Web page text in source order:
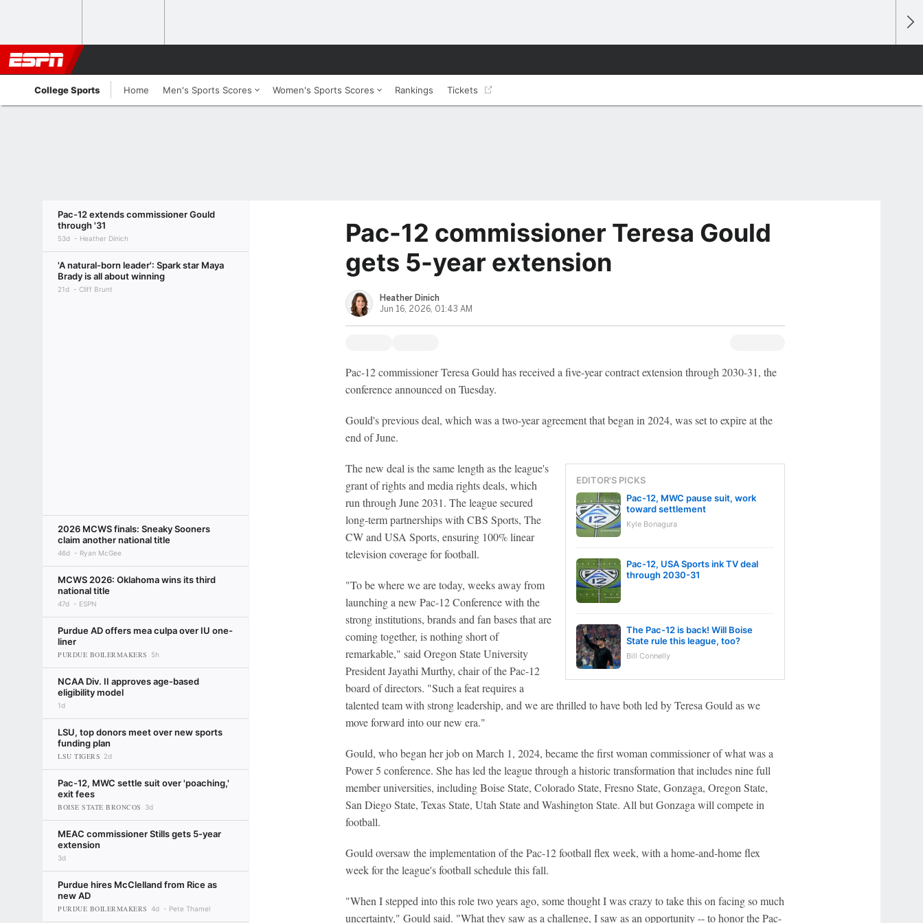
College Sports Home Men's Sports Scores Women's Sports Scores Rankings Tickets
Pac-12 extends commissioner Gould
through '31
53d Heather Dinich
'A natural-born leader': Spark star Maya
Brady is all about winning
21d Cliff Brunt
2026 MCWS finals: Sneaky Sooners
claim another national title
46d Ryan McGee
MCWS 2026: Oklahoma wins its third
national title
47d ESPN
Purdue AD offers mea culpa over IU one-
liner
PURDUE BOILERMAKERS 5h
NCAA Div. II approves age-based
eligibility model
1d
LSU, top donors meet over new sports
funding plan
LSU TIGERS 2d
Pac-12, MWC settle suit over 'poaching,'
exit fees
BOISE STATE BRONCOS 3d
MEAC commissioner Stills gets 5-year
extension
3d
Purdue hires McClelland from Rice as
new AD
PURDUE BOILERMAKERS 4d Pete Thamel
Pac-12 commissioner Teresa Gould
gets 5-year extension
Heather Dinich
Jun 16, 2026, 01:43 AM
Pac-12 commissioner Teresa Gould has received a five-year contract extension through 2030-31, the
conference announced on Tuesday.
Gould's previous deal, which was a two-year agreement that began in 2024, was set to expire at the
end of June.
EDITOR'S PICKS
Pac-12, MWC pause suit, work
toward settlement
Kyle Bonagura
Pac-12, USA Sports ink TV deal
through 2030-31
The Pac-12 is back! Will Boise
State rule this league, too?
Bill Connelly
The new deal is the same length as the league's
grant of rights and media rights deals, which
run through June 2031. The league secured
long-term partnerships with CBS Sports, The
CW and USA Sports, ensuring 100% linear
television coverage for football.
"To be where we are today, weeks away from
launching a new Pac-12 Conference with the
strong institutions, brands and fan bases that are
coming together, is nothing short of
remarkable," said Oregon State University
President Jayathi Murthy, chair of the Pac-12
board of directors. "Such a feat requires a
talented team with strong leadership, and we are thrilled to have both led by Teresa Gould as we
move forward into our new era."
Gould, who began her job on March 1, 2024, became the first woman commissioner of what was a
Power 5 conference. She has led the league through a historic transformation that includes nine full
member universities, including Boise State, Colorado State, Fresno State, Gonzaga, Oregon State,
San Diego State, Texas State, Utah State and Washington State. All but Gonzaga will compete in
football.
Gould oversaw the implementation of the Pac-12 football flex week, with a home-and-home flex
week for the league's football schedule this fall.
"When I stepped into this role two years ago, some thought I was crazy to take this on facing so much
uncertainty," Gould said. "What they saw as a challenge, I saw as an opportunity -- to honor the Pac-